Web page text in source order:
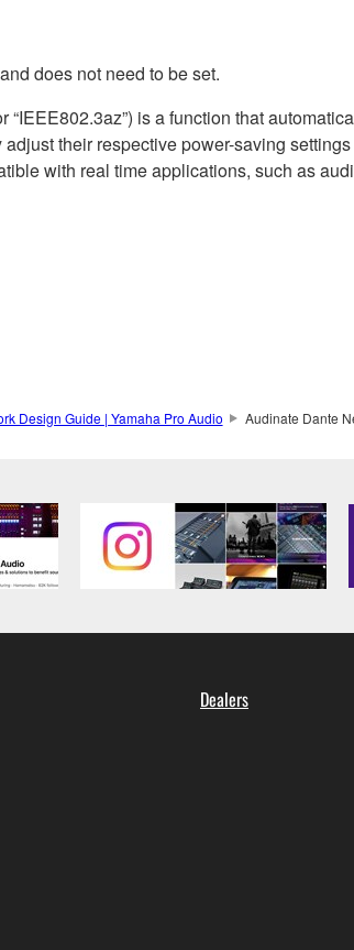
does not need to be set.
“IEEE802.3az”) is a function that
their respective power-saving
with real time applications, such as
Design Guide | Yamaha Pro Audio Audinate Dante
Dealers